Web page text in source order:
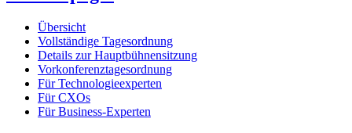
Übersicht
Vollständige Tagesordnung
Details zur Hauptbühnensitzung
Vorkonferenztagesordnung
Für Technologieexperten
Für CXOs
Für Business-Experten